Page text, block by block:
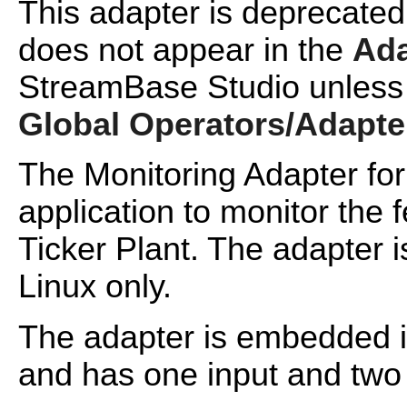
This adapter is
does not appear in the
StreamBase Studio
Global Operators/
The Monitoring Adapter
application to monitor the
Ticker Plant. The adapter
Linux only.
The adapter is embedded
and has one input and